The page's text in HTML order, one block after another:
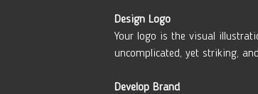
Design Logo
Your logo is the visual
uncomplicated, yet striking,
Develop Brand